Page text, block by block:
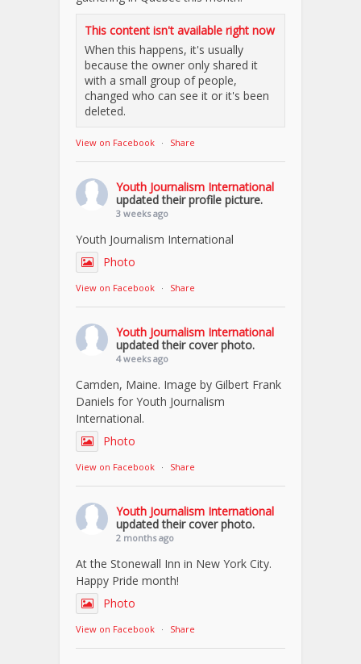
This content isn't available right now
When this happens, it's usually
because the owner only shared it
with a small group of people,
changed who can see it or it's been
deleted.
View on Facebook · Share
Youth Journalism International
updated their profile picture.
3 weeks ago
Youth Journalism International
Photo
View on Facebook · Share
Youth Journalism International
updated their cover photo.
4 weeks ago
Camden, Maine. Image by Gilbert Frank
Daniels for Youth Journalism
International.
Photo
View on Facebook · Share
Youth Journalism International
updated their cover photo.
2 months ago
At the Stonewall Inn in New York City.
Happy Pride month!
Photo
View on Facebook · Share